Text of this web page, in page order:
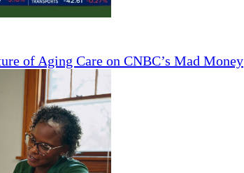
of Aging Care on CNBC’s Mad Money